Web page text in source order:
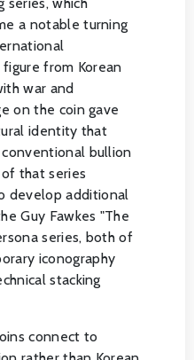
a notable turning
from Korean
war and
on the coin gave
identity that
bullion
that series
develop additional
Guy Fawkes "The
series, both of
iconography
stacking
connect to